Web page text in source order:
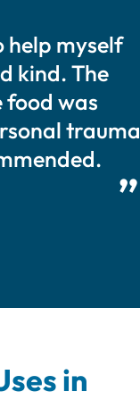
help myself
kind. The
food was
trauma
in